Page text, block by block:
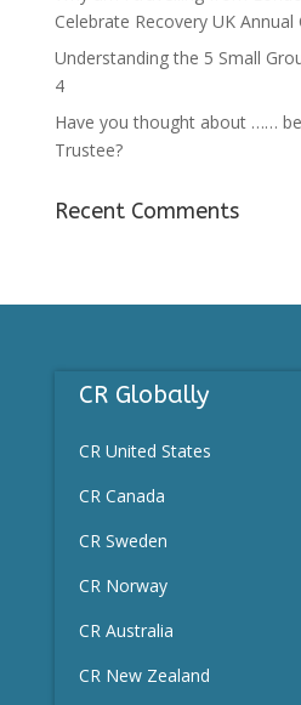
Celebrate Recovery UK Annual
Understanding the 5 Small
4
Have you thought about ……
Trustee?
Recent Comments
CR Globally
CR United States
CR Canada
CR Sweden
CR Norway
CR Australia
CR New Zealand